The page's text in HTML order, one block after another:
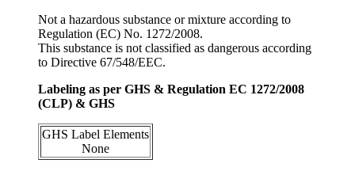
Not a hazardous substance or mixture according to
Regulation (EC) No. 1272/2008.
This substance is not classified as dangerous according
to Directive 67/548/EEC.
Labeling as per GHS & Regulation EC 1272/2008
(CLP) & GHS
GHS Label Elements
None